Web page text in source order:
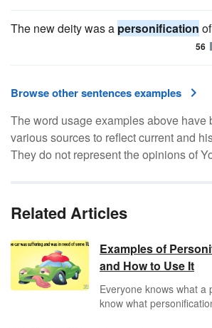
The new deity was a personification
56
Browse other sentences examples
The word usage examples above have
various sources to reflect current and
They do not represent the opinions of
Related Articles
Examples of
and How to Use It
Everyone knows what a
know what